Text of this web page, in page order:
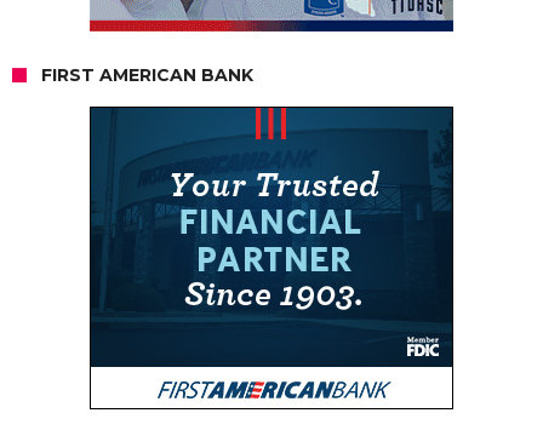
FIRST AMERICAN BANK